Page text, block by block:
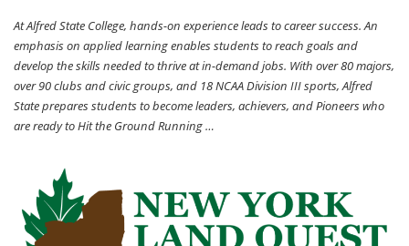
At Alfred State College, hands-on experience leads to career success. An
emphasis on applied learning enables students to reach goals and
develop the skills needed to thrive at in-demand jobs. With over 80 majors,
over 90 clubs and civic groups, and 18 NCAA Division III sports, Alfred
State prepares students to become leaders, achievers, and Pioneers who
are ready to Hit the Ground Running …